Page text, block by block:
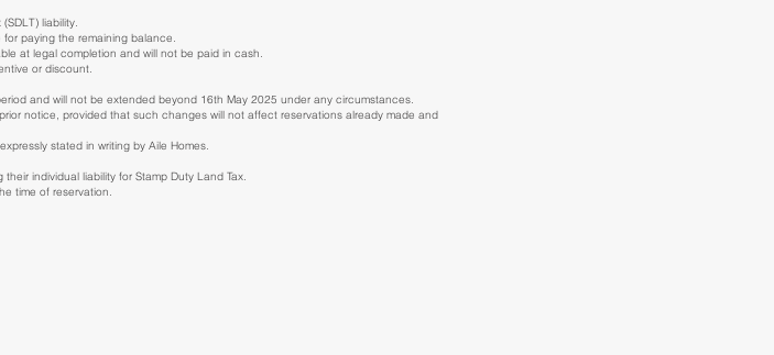
liability.
paying the remaining balance.
at legal completion and will not be paid in cash.
or discount.
and will not be extended beyond 16th May 2025 under any circumstances.
notice, provided that such changes will not affect reservations already made and
stated in writing by Aile Homes.
individual liability for Stamp Duty Land Tax.
time of reservation.